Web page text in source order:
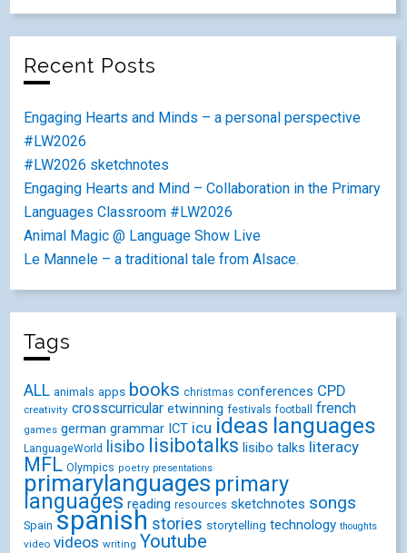
Recent Posts
Engaging Hearts and Minds – a personal perspective
#LW2026
#LW2026 sketchnotes
Engaging Hearts and Mind – Collaboration in the Primary
Languages Classroom #LW2026
Animal Magic @ Language Show Live
Le Mannele – a traditional tale from Alsace.
Tags
ALL animals apps books christmas conferences CPD
creativity crosscurricular etwinning festivals football french
games german grammar ICT icu ideas languages
LanguageWorld lisibo lisibotalks lisibo talks literacy
MFL Olympics poetry presentations
primarylanguages primary
languages reading resources sketchnotes songs
Spain spanish stories storytelling technology thoughts
video videos writing Youtube